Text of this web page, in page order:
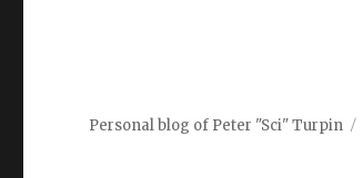
Personal blog of Peter "Sci" Turpin